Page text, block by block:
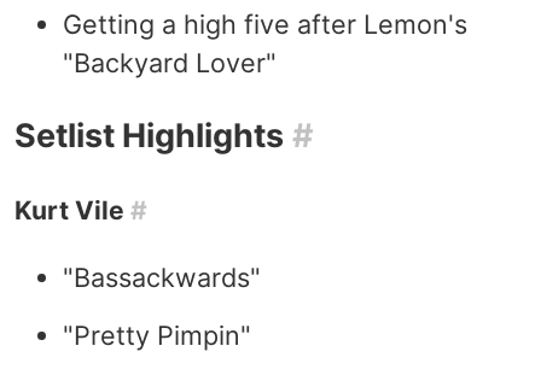
Getting a high five after Lemon's
"Backyard Lover"
Setlist Highlights #
Kurt Vile #
"Bassackwards"
"Pretty Pimpin"